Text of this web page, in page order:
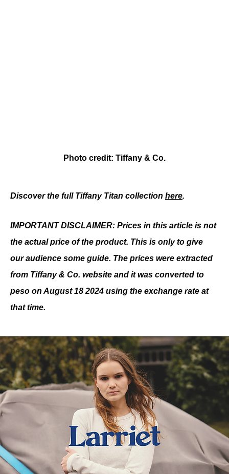
Photo credit: Tiffany & Co.
Discover the full Tiffany Titan collection here.
IMPORTANT DISCLAIMER: Prices in this article is not
the actual price of the product. This is only to give
our audience some guide. The prices were extracted
from Tiffany & Co. website and it was converted to
peso on August 18 2024 using the exchange rate at
that time.